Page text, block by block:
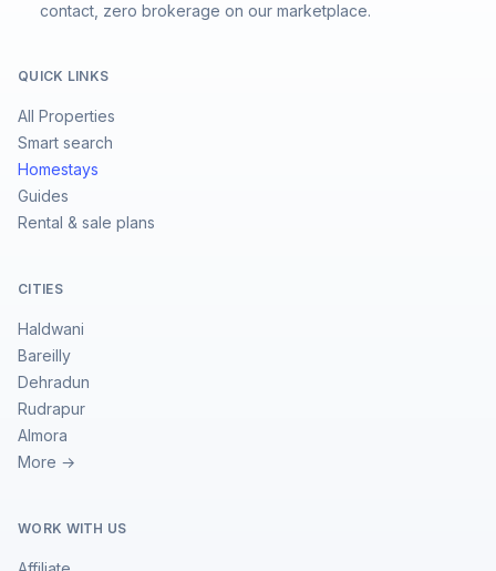
contact, zero brokerage on our marketplace.
QUICK LINKS
All Properties
Smart search
Homestays
Guides
Rental & sale plans
CITIES
Haldwani
Bareilly
Dehradun
Rudrapur
Almora
More →
WORK WITH US